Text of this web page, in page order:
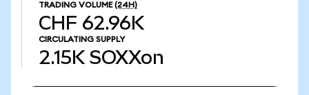
TRADING VOLUME (24H)
CHF 62.96K
CIRCULATING SUPPLY
2.15K SOXXon